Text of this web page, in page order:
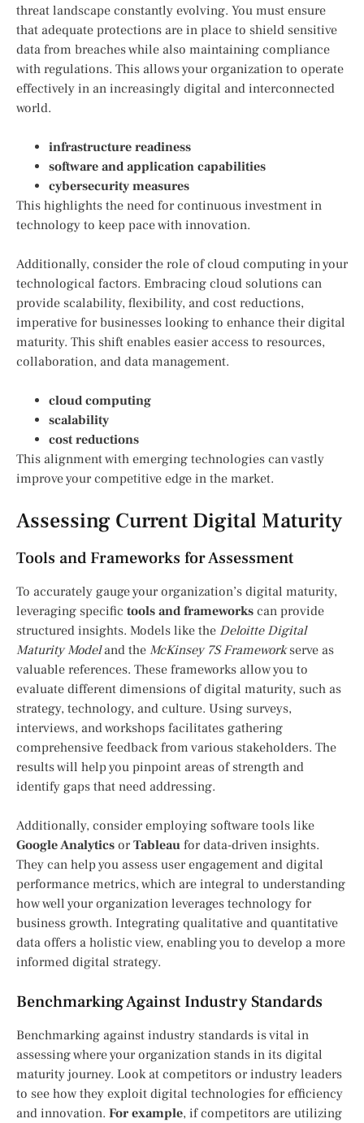
threat landscape constantly evolving. You must ensure
that adequate protections are in place to shield sensitive
data from breaches while also maintaining compliance
with regulations. This allows your organization to operate
effectively in an increasingly digital and interconnected
world.
infrastructure readiness
software and application capabilities
cybersecurity measures
This highlights the need for continuous investment in
technology to keep pace with innovation.
Additionally, consider the role of cloud computing in your
technological factors. Embracing cloud solutions can
provide scalability, flexibility, and cost reductions,
imperative for businesses looking to enhance their digital
maturity. This shift enables easier access to resources,
collaboration, and data management.
cloud computing
scalability
cost reductions
This alignment with emerging technologies can vastly
improve your competitive edge in the market.
Assessing Current Digital Maturity
Tools and Frameworks for Assessment
To accurately gauge your organization’s digital maturity,
leveraging specific tools and frameworks can provide
structured insights. Models like the Deloitte Digital
Maturity Modeland the McKinsey 7S Frameworkserve as
valuable references. These frameworks allow you to
evaluate different dimensions of digital maturity, such as
strategy, technology, and culture. Using surveys,
interviews, and workshops facilitates gathering
comprehensive feedback from various stakeholders. The
results will help you pinpoint areas of strength and
identify gaps that need addressing.
Additionally, consider employing software tools like
Google Analytics orTableau for data-driven insights.
They can help you assess user engagement and digital
performance metrics, which are integral to understanding
how well your organization leverages technology for
business growth. Integrating qualitative and quantitative
data offers a holistic view, enabling you to develop a more
informed digital strategy.
Benchmarking Against Industry Standards
Benchmarking against industry standards is vital in
assessing where your organization stands in its digital
maturity journey. Look at competitors or industry leaders
to see how they exploit digital technologies for efficiency
and innovation. For example, if competitors are utilizing